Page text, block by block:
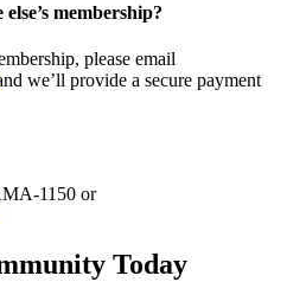
membership?
please email
we’ll provide a secure payment
1150 or
Today